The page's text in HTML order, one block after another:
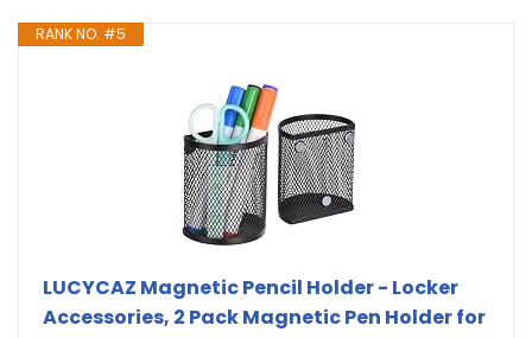
RANK NO. #5
LUCYCAZ Magnetic Pencil Holder - Locker
Accessories, 2 Pack Magnetic Pen Holder for